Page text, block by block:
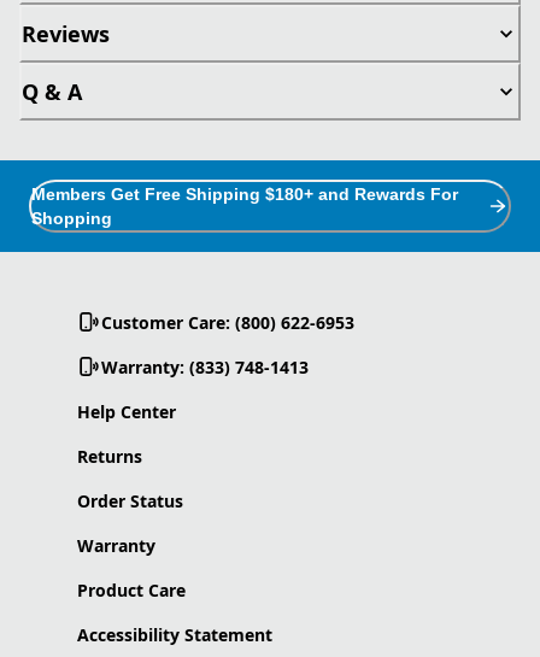
Reviews
Q & A
Members Get Free Shipping $180+ and Rewards For
Shopping
Customer Care: (800) 622-6953
Warranty: (833) 748-1413
Help Center
Returns
Order Status
Warranty
Product Care
Accessibility Statement